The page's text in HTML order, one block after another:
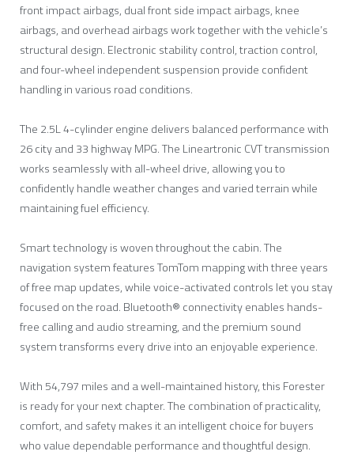
front impact airbags, dual front side impact airbags, knee
airbags, and overhead airbags work together with the vehicle’s
structural design. Electronic stability control, traction control,
and four-wheel independent suspension provide confident
handling in various road conditions.
The 2.5L 4-cylinder engine delivers balanced performance with
26 city and 33 highway MPG. The Lineartronic CVT transmission
works seamlessly with all-wheel drive, allowing you to
confidently handle weather changes and varied terrain while
maintaining fuel efficiency.
Smart technology is woven throughout the cabin. The
navigation system features TomTom mapping with three years
of free map updates, while voice-activated controls let you stay
focused on the road. Bluetooth® connectivity enables hands-
free calling and audio streaming, and the premium sound
system transforms every drive into an enjoyable experience.
With 54,797 miles and a well-maintained history, this Forester
is ready for your next chapter. The combination of practicality,
comfort, and safety makes it an intelligent choice for buyers
who value dependable performance and thoughtful design.